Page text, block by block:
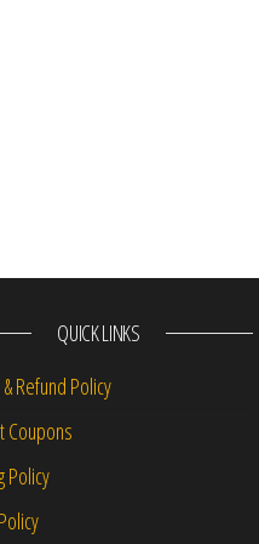
QUICK LINKS
Refund Policy
Coupons
Policy